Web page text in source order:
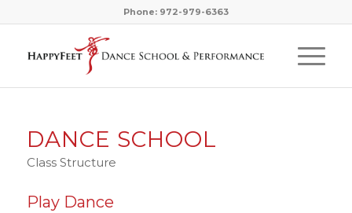
Phone: 972-979-6363
DANCE SCHOOL
Class Structure
Play Dance